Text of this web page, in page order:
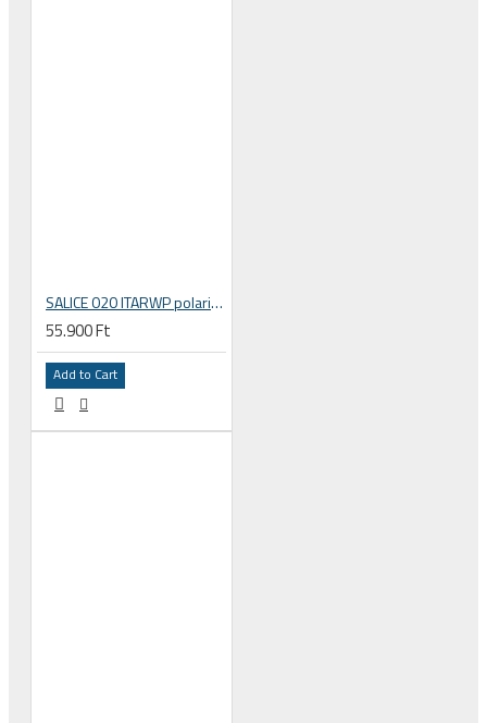
SALICE 020 ITARWP polarized polar filter lens sport sunglasses
55.900 Ft
Add to Cart